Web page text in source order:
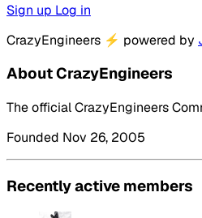
Sign up Log in
CrazyEngineers ⚡ powered by
About CrazyEngineers
The official CrazyEngineers
Founded Nov 26, 2005
Recently active members